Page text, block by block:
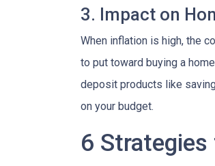
3. Impact on
When inflation is high, the
to put toward buying a
deposit products like
on your budget.
6